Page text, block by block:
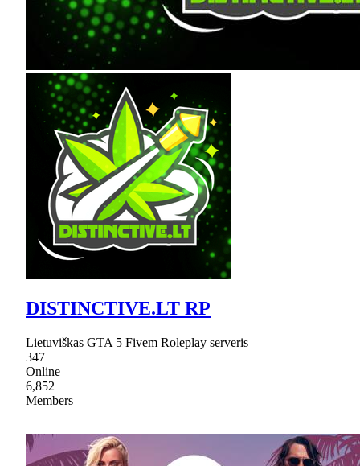
DISTINCTIVE.LT RP
Lietuviškas GTA 5 Fivem Roleplay serveris
347
Online
6,852
Members